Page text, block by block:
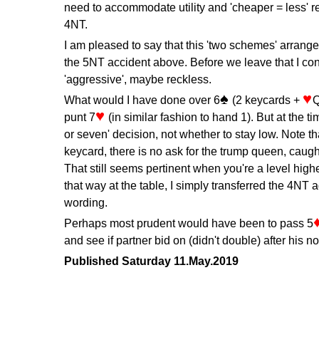
need to accommodate utility and 'cheaper = less'
4NT.
I am pleased to say that this 'two schemes'
the 5NT accident above. Before we leave that I
'aggressive', maybe reckless.
What would I have done over 6
(2 keycards +
punt 7
(in similar fashion to hand 1). But at the
or seven' decision, not whether to stay low. Note
keycard, there is no ask for the trump queen,
That still seems pertinent when you're a level
that way at the table, I simply transferred the 4NT
wording.
Perhaps most prudent would have been to pass 5
and see if partner bid on (didn't double) after his
Published Saturday 11.May.2019